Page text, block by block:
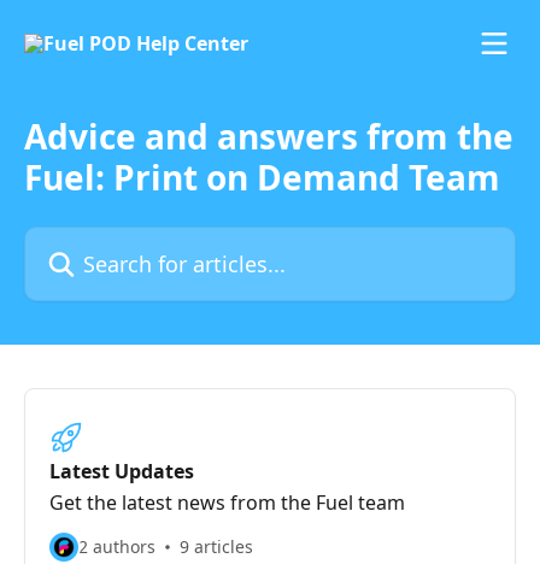
Advice and answers from the
Fuel: Print on Demand Team
Search for articles...
Latest Updates
Get the latest news from the Fuel team
2 authors 9 articles